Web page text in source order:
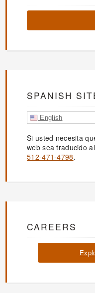
SPANISH
English
Si usted necesita
web sea traducido
512-471-4798.
CAREERS